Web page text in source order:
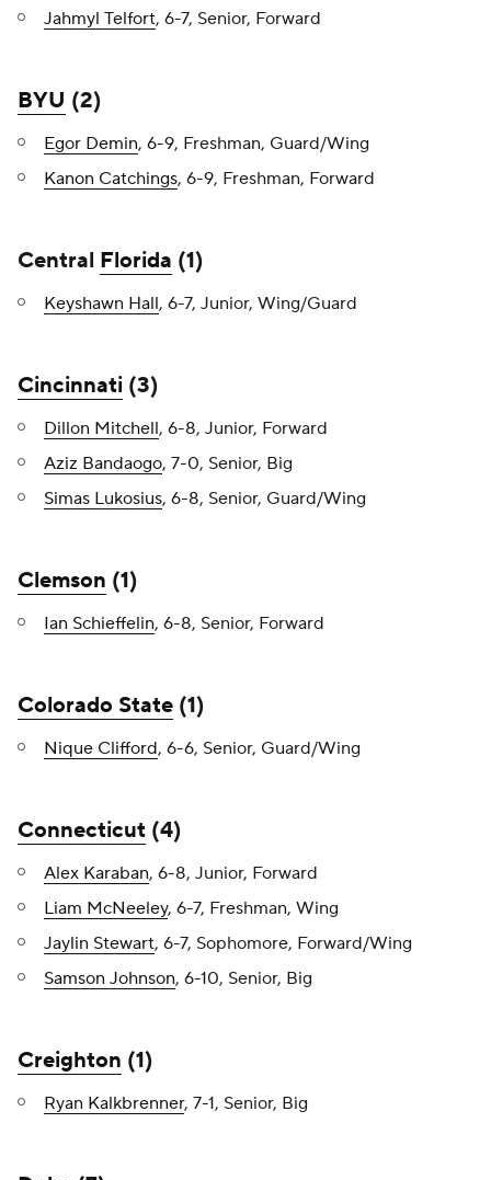
Jahmyl Telfort, 6-7, Senior, Forward
BYU (2)
Egor Demin, 6-9, Freshman, Guard/Wing
Kanon Catchings, 6-9, Freshman, Forward
Central Florida (1)
Keyshawn Hall, 6-7, Junior, Wing/Guard
Cincinnati (3)
Dillon Mitchell, 6-8, Junior, Forward
Aziz Bandaogo, 7-0, Senior, Big
Simas Lukosius, 6-8, Senior, Guard/Wing
Clemson (1)
Ian Schieffelin, 6-8, Senior, Forward
Colorado State (1)
Nique Clifford, 6-6, Senior, Guard/Wing
Connecticut (4)
Alex Karaban, 6-8, Junior, Forward
Liam McNeeley, 6-7, Freshman, Wing
Jaylin Stewart, 6-7, Sophomore, Forward/Wing
Samson Johnson, 6-10, Senior, Big
Creighton (1)
Ryan Kalkbrenner, 7-1, Senior, Big